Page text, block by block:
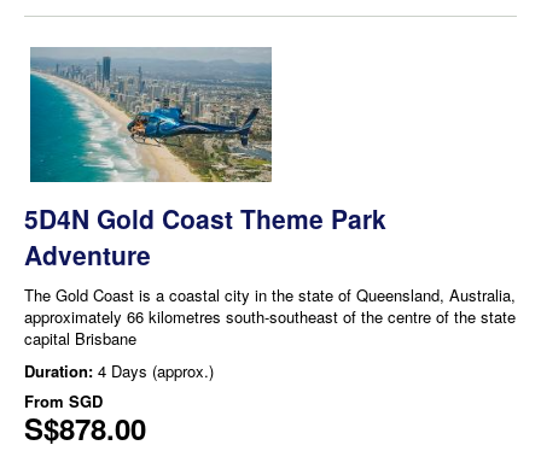
5D4N Gold Coast Theme Park
Adventure
The Gold Coast is a coastal city in the state of Queensland, Australia,
approximately 66 kilometres south-southeast of the centre of the state
capital Brisbane
Duration: 4 Days (approx.)
From SGD
S$878.00